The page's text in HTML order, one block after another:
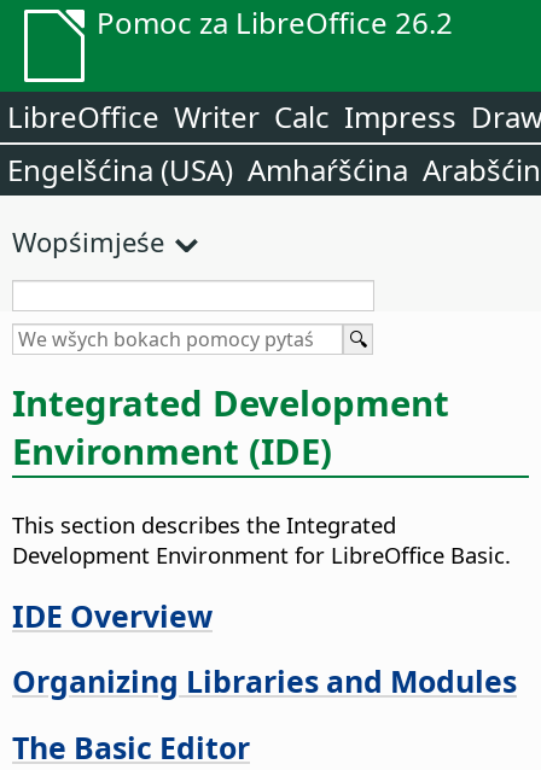
Pomoc za LibreOffice 26.2
LibreOffice Writer Calc Impress
Engelšćina (USA) Amhaŕšćina
Wopśimjeśe
Integrated Development
Environment (IDE)
This section describes the Integrated
Development Environment for LibreOffice Basic.
IDE Overview
Organizing Libraries and Modules
The Basic Editor